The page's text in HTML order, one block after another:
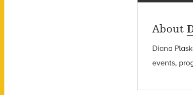
About
Diana
events,